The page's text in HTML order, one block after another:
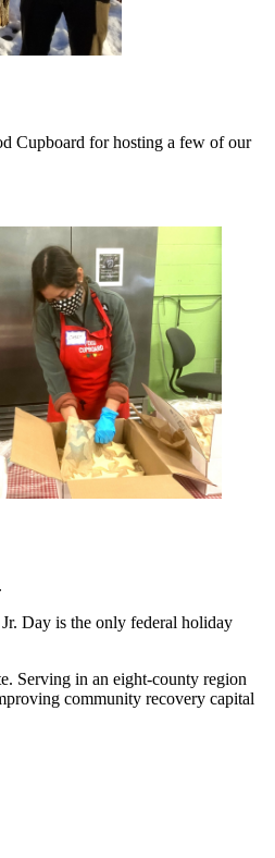
Cupboard for hosting a few of our
Day is the only federal holiday
Serving in an eight-county region
community recovery capital